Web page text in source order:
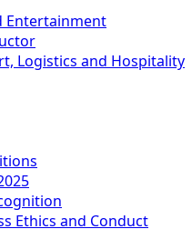
Entertainment
Logistics and Hospitality
Ethics and Conduct